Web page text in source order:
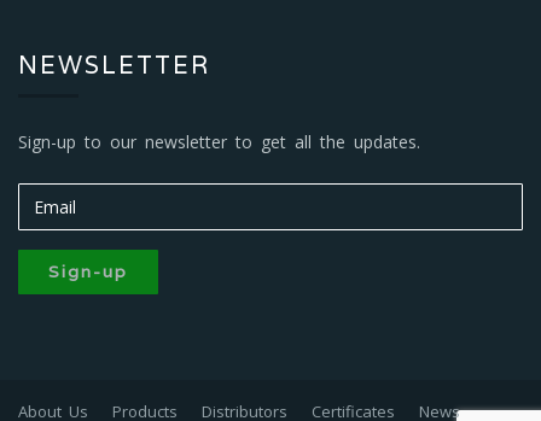
NEWSLETTER
Sign-up to our newsletter to get all the updates.
Sign-up
About Us Products Distributors Certificates News